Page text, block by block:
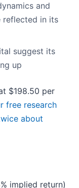
and
reflected in its
suggest its
up
$198.50 per
free research
about
implied return)